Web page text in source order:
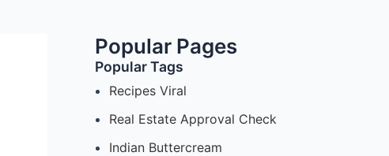
Popular Pages
Popular Tags
Recipes Viral
Real Estate Approval Check
Indian Buttercream